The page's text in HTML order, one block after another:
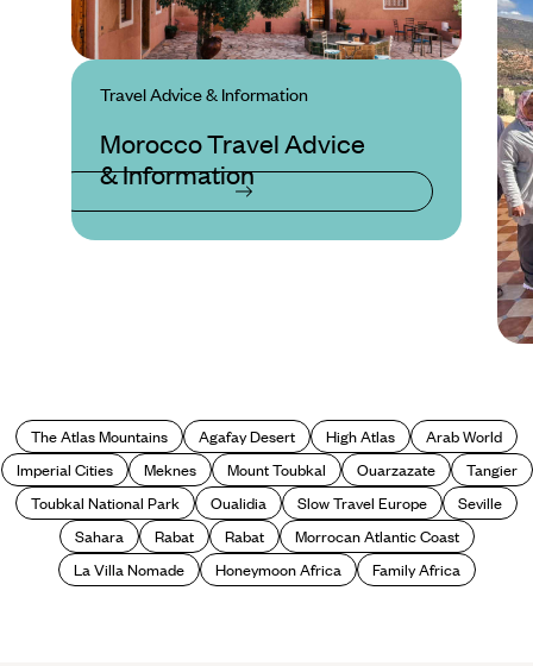
Travel Advice & Information
Morocco Travel Advice
& Information
The Atlas Mountains Agafay Desert High Atlas
Arab World
Imperial Cities
Meknes Mount Toubkal Ouarzazate
Tangier
Toubkal National Park
Oualidia Slow Travel Europe
Seville
Sahara
Rabat Rabat
Morrocan Atlantic Coast
La Villa Nomade
Honeymoon Africa Family Africa